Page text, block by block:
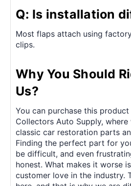
Q: Is installation
Most flaps attach using
clips.
Why You Should
Us?
You can purchase this
Collectors Auto Supply,
classic car restoration parts
Finding the perfect part for
be difficult, and even
honest. What makes it worse
customer love in the industry.